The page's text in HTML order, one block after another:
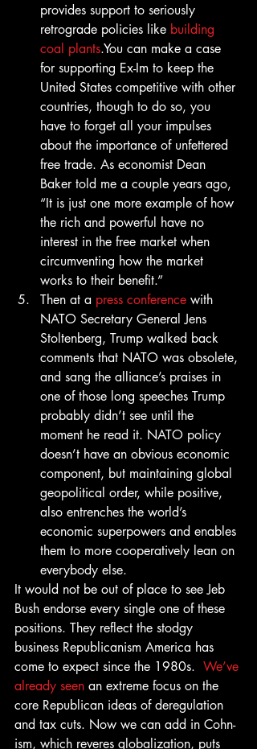
provides support to seriously
retrograde policies like building
coal plants.You can make a case
for supporting Ex-Im to keep the
United States competitive with other
countries, though to do so, you
have to forget all your impulses
about the importance of unfettered
free trade. As economist Dean
Baker told me a couple years ago,
“It is just one more example of how
the rich and powerful have no
interest in the free market when
circumventing how the market
works to their benefit.”
Then at a press conference with
NATO Secretary General Jens
Stoltenberg, Trump walked back
comments that NATO was obsolete,
and sang the alliance’s praises in
one of those long speeches Trump
probably didn’t see until the
moment he read it. NATO policy
doesn’t have an obvious economic
component, but maintaining global
geopolitical order, while positive,
also entrenches the world’s
economic superpowers and enables
them to more cooperatively lean on
everybody else.
It would not be out of place to see Jeb
Bush endorse every single one of these
positions. They reflect the stodgy
business Republicanism America has
come to expect since the 1980s. We’ve
already seen an extreme focus on the
core Republican ideas of deregulation
and tax cuts. Now we can add in Cohn-
ism, which reveres globalization, puts